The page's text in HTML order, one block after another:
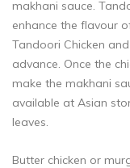
makhani sauce.
enhance the flavour
Tandoori Chicken
advance. Once the
make the makhani
available at Asian
leaves.
Butter chicken or